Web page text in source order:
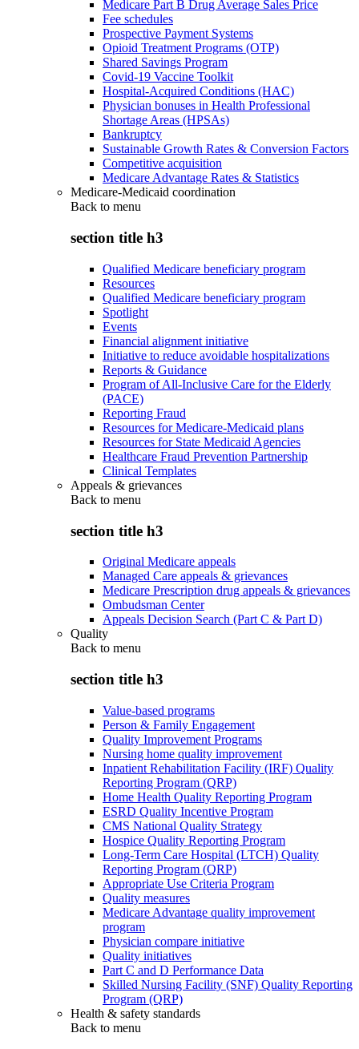
Medicare Part B Drug Average Sales Price
Fee schedules
Prospective Payment Systems
Opioid Treatment Programs (OTP)
Shared Savings Program
Covid-19 Vaccine Toolkit
Hospital-Acquired Conditions (HAC)
Physician bonuses in Health Professional
Shortage Areas (HPSAs)
Bankruptcy
Sustainable Growth Rates & Conversion Factors
Competitive acquisition
Medicare Advantage Rates & Statistics
Medicare-Medicaid coordination
Back to menu
section title h3
Qualified Medicare beneficiary program
Resources
Qualified Medicare beneficiary program
Spotlight
Events
Financial alignment initiative
Initiative to reduce avoidable hospitalizations
Reports & Guidance
Program of All-Inclusive Care for the Elderly
(PACE)
Reporting Fraud
Resources for Medicare-Medicaid plans
Resources for State Medicaid Agencies
Healthcare Fraud Prevention Partnership
Clinical Templates
Appeals & grievances
Back to menu
section title h3
Original Medicare appeals
Managed Care appeals & grievances
Medicare Prescription drug appeals & grievances
Ombudsman Center
Appeals Decision Search (Part C & Part D)
Quality
Back to menu
section title h3
Value-based programs
Person & Family Engagement
Quality Improvement Programs
Nursing home quality improvement
Inpatient Rehabilitation Facility (IRF) Quality
Reporting Program (QRP)
Home Health Quality Reporting Program
ESRD Quality Incentive Program
CMS National Quality Strategy
Hospice Quality Reporting Program
Long-Term Care Hospital (LTCH) Quality
Reporting Program (QRP)
Appropriate Use Criteria Program
Quality measures
Medicare Advantage quality improvement
program
Physician compare initiative
Quality initiatives
Part C and D Performance Data
Skilled Nursing Facility (SNF) Quality Reporting
Program (QRP)
Health & safety standards
Back to menu